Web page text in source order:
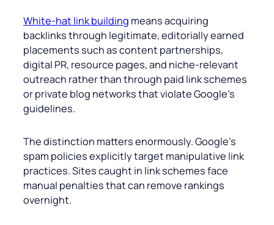
White-hat link building means acquiring
backlinks through legitimate, editorially earned
placements such as content partnerships,
digital PR, resource pages, and niche-relevant
outreach rather than through paid link schemes
or private blog networks that violate Google’s
guidelines.
The distinction matters enormously. Google’s
spam policies explicitly target manipulative link
practices. Sites caught in link schemes face
manual penalties that can remove rankings
overnight.